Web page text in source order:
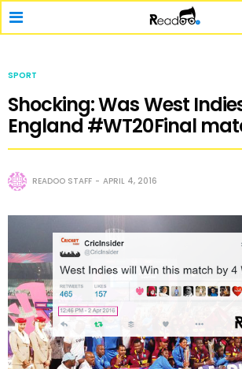
SPORT
Shocking: Was West
England #WT20Final
READOO STAFF APRIL 4, 2016